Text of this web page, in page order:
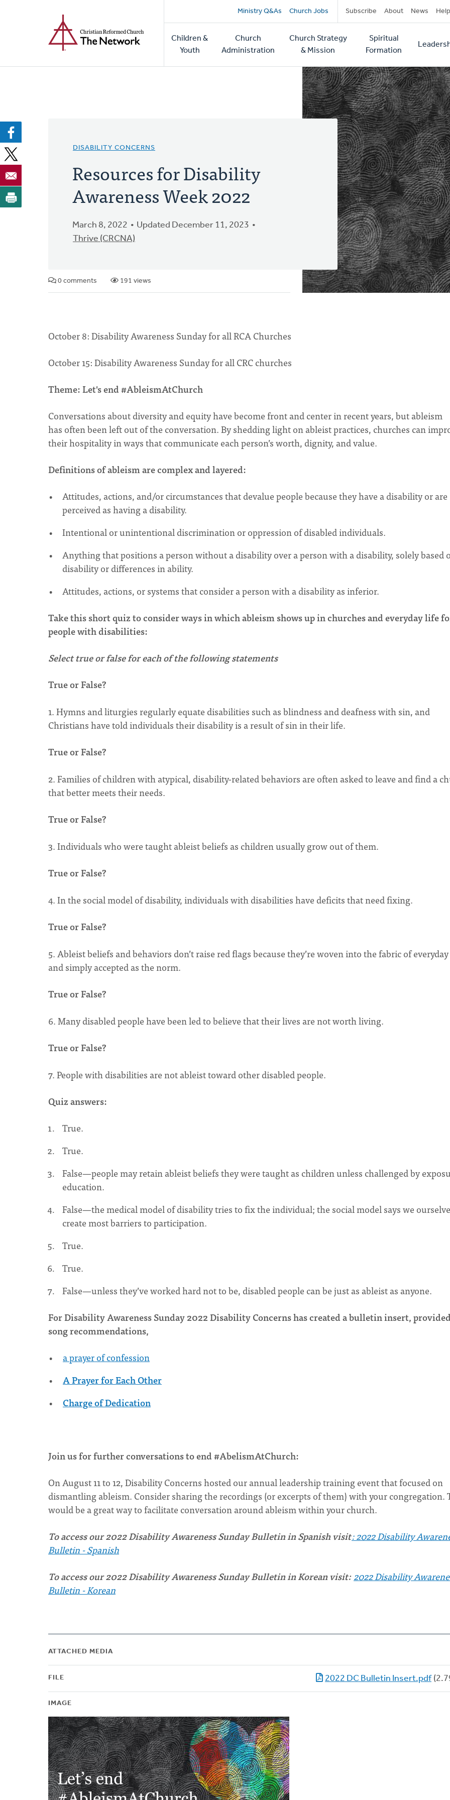
Secondary
navigation
Ministry Q&As Church Jobs Subscribe About News Help
Main
navigation
Children &
Youth
Church
Administration
Church Strategy
& Mission
Spiritual
Formation
DISABILITY CONCERNS
Resources for Disability
Awareness Week 2022
March 8, 2022
Updated December 11, 2023
Thrive (CRCNA)
0 comments 191 views
October 8: Disability Awareness Sunday for all RCA Churches
October 15: Disability Awareness Sunday for all CRC churches
Theme: Let's end #AbleismAtChurch
Conversations about diversity and equity have become front and center in recent years, but ableism
has often been left out of the conversation. By shedding light on ableist practices, churches can
their hospitality in ways that communicate each person’s worth, dignity, and value.
Definitions of ableism are complex and layered:
Attitudes, actions, and/or circumstances that devalue people because they have a disability or are
perceived as having a disability.
Intentional or unintentional discrimination or oppression of disabled individuals.
Anything that positions a person without a disability over a person with a disability, solely based
disability or differences in ability.
Attitudes, actions, or systems that consider a person with a disability as inferior.
Take this short quiz to consider ways in which ableism shows up in churches and everyday life
people with disabilities:
Select true or false for each of the following statements
True or False?
1. Hymns and liturgies regularly equate disabilities such as blindness and deafness with sin, and
Christians have told individuals their disability is a result of sin in their life.
True or False?
2. Families of children with atypical, disability-related behaviors are often asked to leave and find a
that better meets their needs.
True or False?
3. Individuals who were taught ableist beliefs as children usually grow out of them.
True or False?
4. In the social model of disability, individuals with disabilities have deficits that need fixing.
True or False?
5. Ableist beliefs and behaviors don’t raise red flags because they’re woven into the fabric of
and simply accepted as the norm.
True or False?
6. Many disabled people have been led to believe that their lives are not worth living.
True or False?
7. People with disabilities are not ableist toward other disabled people.
Quiz answers:
True.
True.
False—people may retain ableist beliefs they were taught as children unless challenged by
education.
False—the medical model of disability tries to fix the individual; the social model says we
create most barriers to participation.
True.
True.
False—unless they’ve worked hard not to be, disabled people can be just as ableist as anyone.
For Disability Awareness Sunday 2022 Disability Concerns has created a bulletin insert,
song recommendations,
a prayer of confession
A Prayer for Each Other
Charge of Dedication
Join us for further conversations to end #AbelismAtChurch:
On August 11 to 12, Disability Concerns hosted our annual leadership training event that focused on
dismantling ableism. Consider sharing the recordings (or excerpts of them) with your congregation.
would be a great way to facilitate conversation around ableism within your church.
To access our 2022 Disability Awareness Sunday Bulletin in Spanish visit: 2022 Disability
Bulletin - Spanish
To access our 2022 Disability Awareness Sunday Bulletin in Korean visit:2022 Disability
Bulletin - Korean
ATTACHED MEDIA
FILE 2022 DC Bulletin Insert.pdf
IMAGE